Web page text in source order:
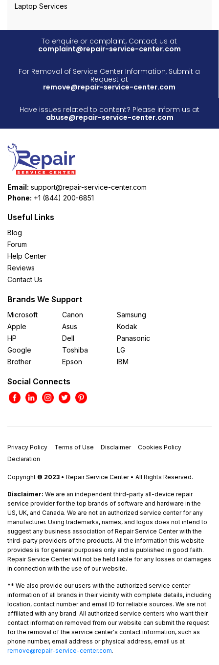
Laptop Services
To enquire or complaint, Contact us at
complaint@repair-service-center.com
For Removal of Service Center Information, Submit a
Request at
remove@repair-service-center.com
Have issues related to content? Please inform us at
abuse@repair-service-center.com
Email: support@repair-service-center.com
Phone: +1 (844) 200-6851
Useful Links
Blog
Forum
Help Center
Reviews
Contact Us
Brands We Support
Microsoft
Apple
HP
Google
Brother
Canon
Asus
Dell
Toshiba
Epson
Samsung
Kodak
Panasonic
LG
IBM
Social Connects
Privacy Policy Terms of Use Disclaimer
Cookies Policy
Declaration
Copyright © 2023 • Repair Service Center • All Rights Reserved.
Disclaimer: We are an independent third-party all-device repair
service provider for the top brands of software and hardware in the
US, UK, and Canada. We are not an authorized service center for any
manufacturer. Using trademarks, names, and logos does not intend to
suggest any business association of Repair Service Center with the
third-party providers of the products. All the information this website
provides is for general purposes only and is published in good faith.
Repair Service Center will not be held liable for any losses or damages
in connection with the use of our website.
** We also provide our users with the authorized service center
information of all brands in their vicinity with complete details, including
location, contact number and email ID for reliable sources. We are not
affiliated with any brand. All authorized service centers who want their
contact information removed from our website can submit the request
for the removal of the service center's contact information, such as
phone number, email address or physical address, email us at
remove@repair-service-center.com.